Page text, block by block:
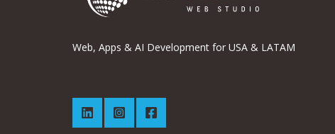
Web, Apps & AI Development for USA & LATAM